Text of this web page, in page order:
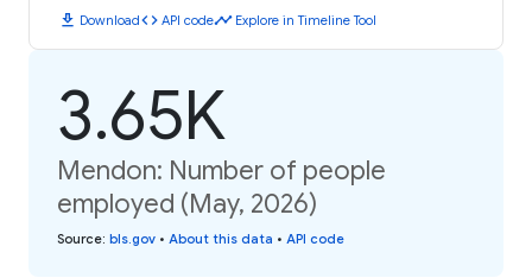
download Downloadcode API codetimeline Explore in Timeline Tool
3.65K
Mendon: Number of people
employed (May, 2026)
Source: bls.gov • About this data • API code